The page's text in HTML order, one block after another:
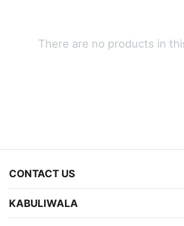
There are no products in
CONTACT US
KABULIWALA